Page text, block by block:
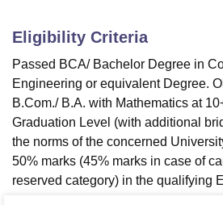
Eligibility Criteria
Passed BCA/ Bachelor Degree in
Engineering or equivalent Degree.
B.Com./ B.A. with Mathematics at
Graduation Level (with additional
the norms of the concerned
50% marks (45% marks in case of
reserved category) in the qualifying